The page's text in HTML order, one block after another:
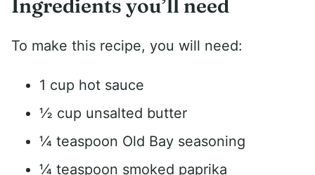
Ingredients you’ll need
To make this recipe, you will need:
1 cup hot sauce
½ cup unsalted butter
¼ teaspoon Old Bay seasoning
¼ teaspoon smoked paprika